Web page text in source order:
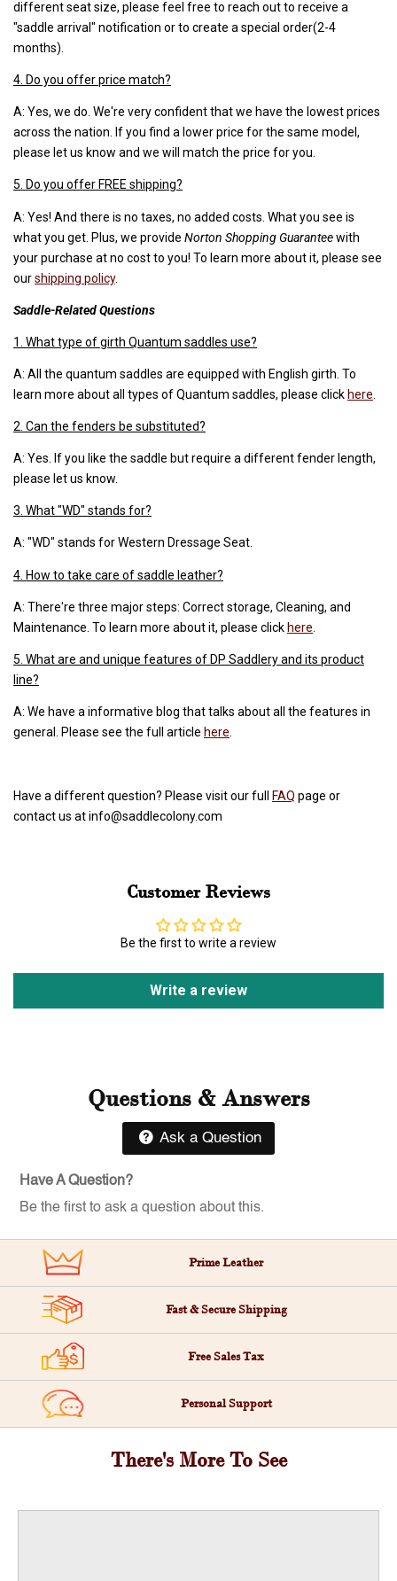
different seat size, please feel free to reach out to receive a
"saddle arrival" notification or to create a special order(2-4
months).
4. Do you offer price match?
A: Yes, we do. We're very confident that we have the lowest prices
across the nation. If you find a lower price for the same model,
please let us know and we will match the price for you.
5. Do you offer FREE shipping?
A: Yes! And there is no taxes, no added costs. What you see is
what you get. Plus, we provide Norton Shopping Guaranteewith
your purchase at no cost to you! To learn more about it, please see
ourshipping policy.
Saddle-Related Questions
1. What type of girth Quantum saddles use?
A: All the quantum saddles are equipped with English girth. To
learn more about all types of Quantum saddles, please click here
2. Can the fenders be substituted?
A: Yes. If you like the saddle but require a different fender length,
please let us know.
3. What "WD" stands for?
A: "WD" stands for Western Dressage Seat.
4. How to take care of saddle leather?
A: There're three major steps: Correct storage, Cleaning, and
Maintenance. To learn more about it, please click here
5. What are and unique features of DP Saddlery and its product
line?
A: We have a informative blog that talks about all the features in
general. Please see the full article here
Have a different question? Please visit our full FAQ page or
contact us at info@saddlecolony.com
Customer Reviews
Be the first to write a review
Write a review
Questions & Answers
Ask a Question
Have A Question?
Be the first to ask a question about this.
Prime Leather
Fast & Secure Shipping
Free Sales Tax
Personal Support
There's More To See